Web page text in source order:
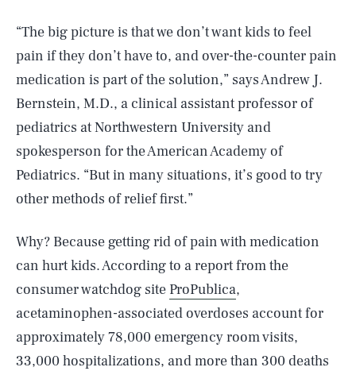
“The big picture is that we don’t want kids to feel
pain if they don’t have to, and over-the-counter pain
medication is part of the solution,” says Andrew J.
Bernstein, M.D., a clinical assistant professor of
pediatrics at Northwestern University and
spokesperson for the American Academy of
Pediatrics. “But in many situations, it’s good to try
other methods of relief first.”
Why? Because getting rid of pain with medication
can hurt kids. According to a report from the
consumer watchdog site ProPublica,
acetaminophen-associated overdoses account for
approximately 78,000 emergency room visits,
33,000 hospitalizations, and more than 300 deaths